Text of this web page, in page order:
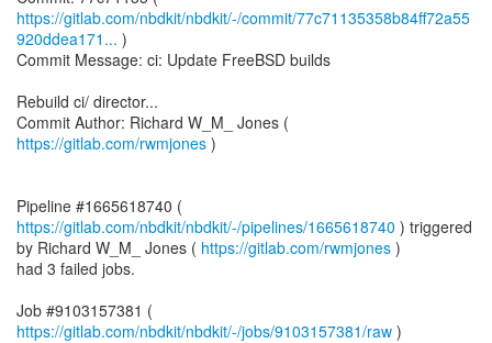
https://gitlab.com/nbdkit/nbdkit/-/commit/77c71135358b84ff72a55
920ddea171... )
Commit Message: ci: Update FreeBSD builds
Rebuild ci/ director...
Commit Author: Richard W_M_ Jones (
https://gitlab.com/rwmjones )
Pipeline #1665618740 (
https://gitlab.com/nbdkit/nbdkit/-/pipelines/1665618740 ) triggered
by Richard W_M_ Jones ( https://gitlab.com/rwmjones )
had 3 failed jobs.
Job #9103157381 (
https://gitlab.com/nbdkit/nbdkit/-/jobs/9103157381/raw )